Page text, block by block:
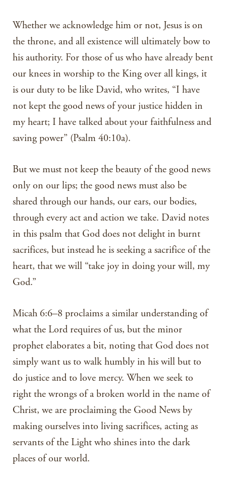
Whether we acknowledge him or not, Jesus is on
the throne, and all existence will ultimately bow to
his authority. For those of us who have already bent
our knees in worship to the King over all kings, it
is our duty to be like David, who writes, “I have
not kept the good news of your justice hidden in
my heart; I have talked about your faithfulness and
saving power” (Psalm 40:10a).
But we must not keep the beauty of the good news
only on our lips; the good news must also be
shared through our hands, our ears, our bodies,
through every act and action we take. David notes
in this psalm that God does not delight in burnt
sacrifices, but instead he is seeking a sacrifice of the
heart, that we will “take joy in doing your will, my
God.”
Micah 6:6–8 proclaims a similar understanding of
what the Lord requires of us, but the minor
prophet elaborates a bit, noting that God does not
simply want us to walk humbly in his will but to
do justice and to love mercy. When we seek to
right the wrongs of a broken world in the name of
Christ, we are proclaiming the Good News by
making ourselves into living sacrifices, acting as
servants of the Light who shines into the dark
places of our world.